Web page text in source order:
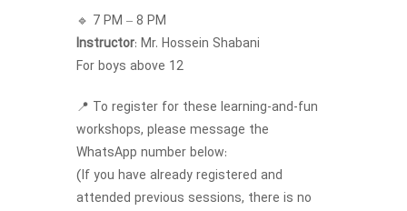
🔹 7 PM – 8 PM
Instructor: Mr. Hossein Shabani
For boys above 12
📍 To register for these learning-and-fun
workshops, please message the
WhatsApp number below:
(If you have already registered and
attended previous sessions, there is no